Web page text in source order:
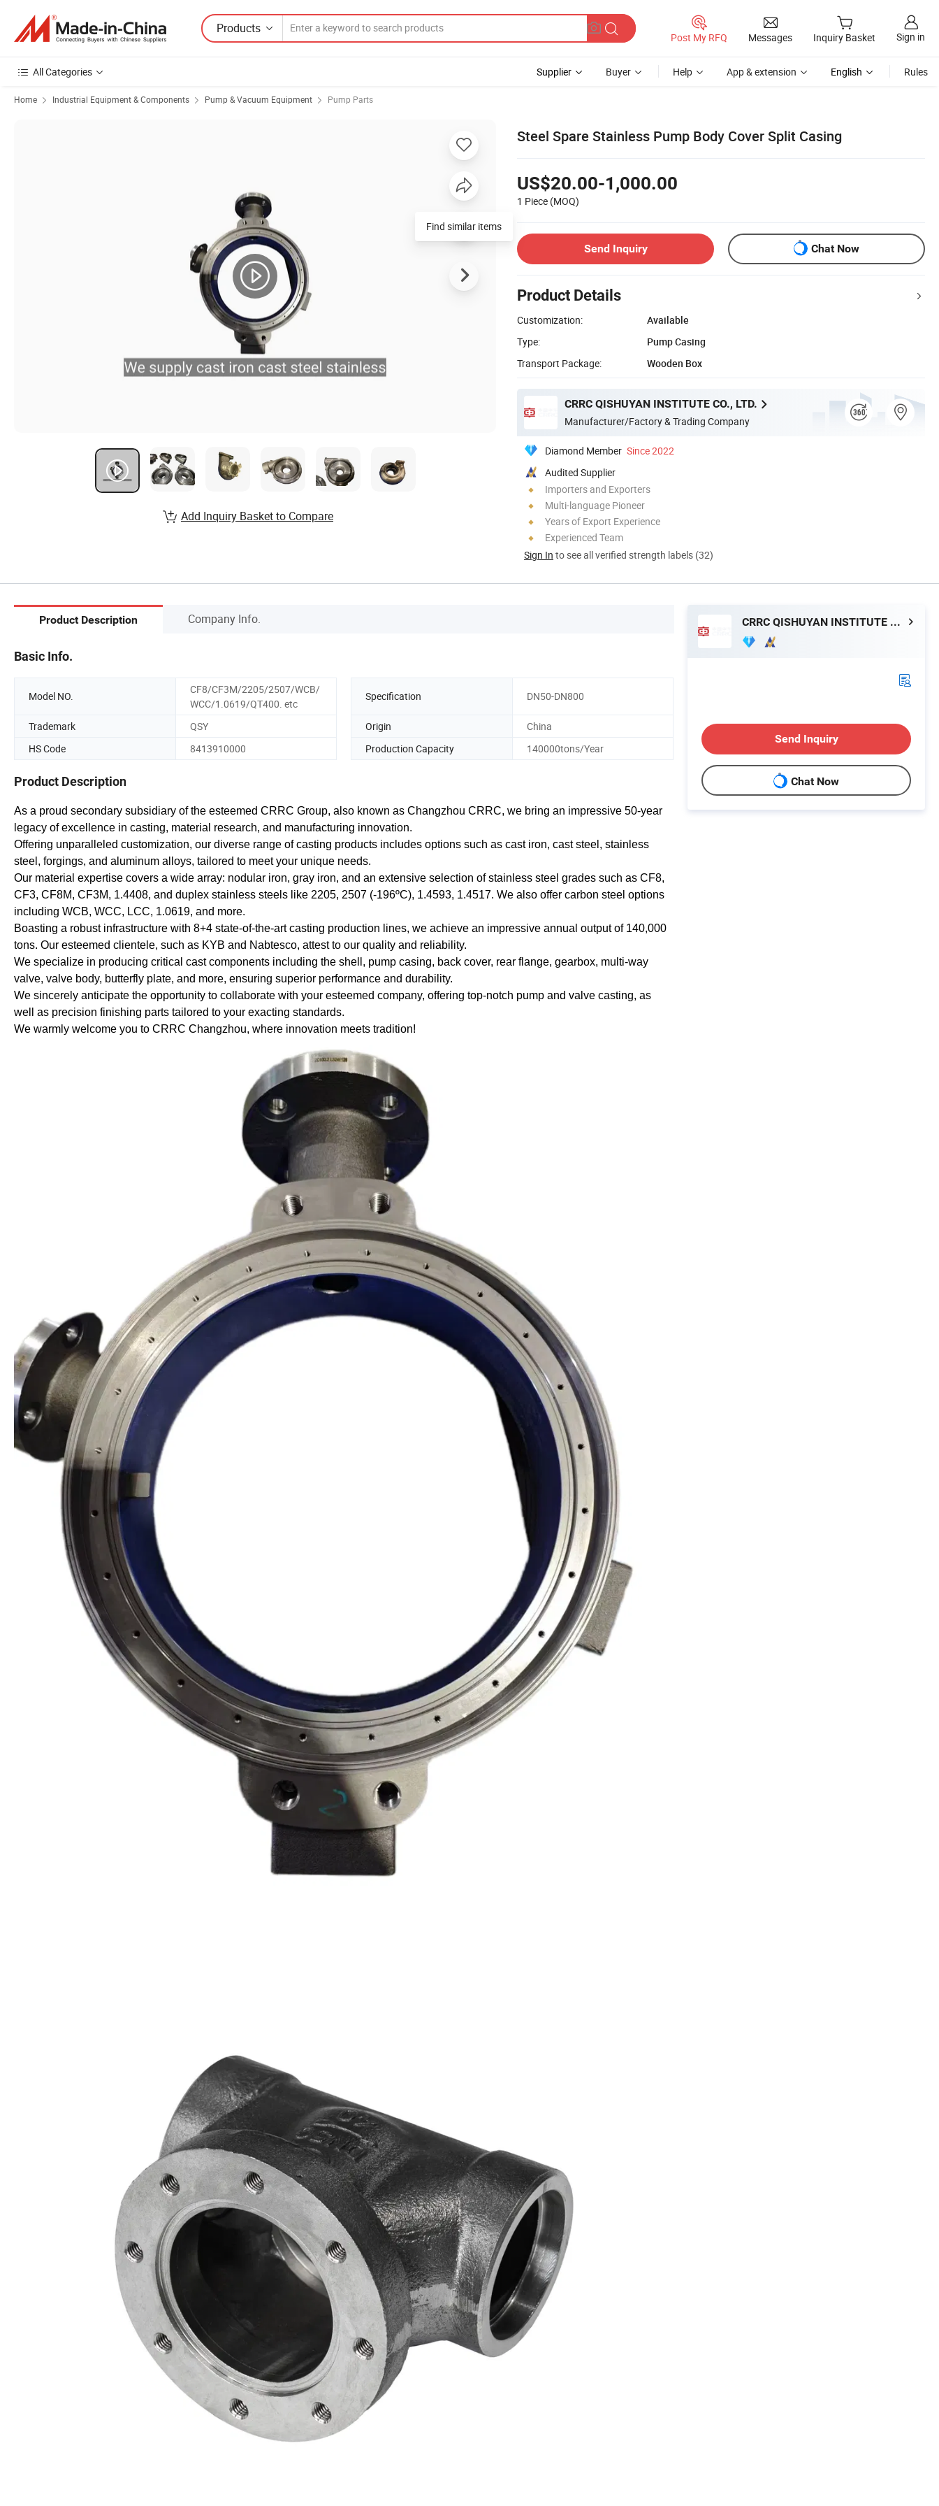
Products
Post My RFQ Messages Inquiry Basket Sign in
All Categories Supplier Buyer Help App & extension English Rules
Home Industrial Equipment & Components Pump & Vacuum Equipment Pump Parts
Steel Spare Stainless Pump Body Cover Split Casing
US$20.00-1,000.00
1 Piece (MOQ)
Send Inquiry Chat Now
Product Details
Customization:
Available
Type:
Pump Casing
Transport Package:
Wooden Box
CRRC QISHUYAN INSTITUTE CO., LTD.
Manufacturer/Factory & Trading Company
Diamond Member Since 2022
Audited Supplier
Importers and Exporters
Multi-language Pioneer
Years of Export Experience
Experienced Team
Sign In to see all verified strength labels (32)
Find similar items
Add Inquiry Basket to Compare
Product Description Company Info.
Basic Info.
Model NO.
CF8/CF3M/2205/2507/WCB/
WCC/1.0619/QT400. etc
Specification DN50-DN800
Trademark QSY Origin
China
HS Code
8413910000 Production Capacity 140000tons/Year
Product Description
As a proud secondary subsidiary of the esteemed CRRC Group, also known as Changzhou CRRC, we bring an impressive 50-year
legacy of excellence in casting, material research, and manufacturing innovation.
Offering unparalleled customization, our diverse range of casting products includes options such as cast iron, cast steel, stainless
steel, forgings, and aluminum alloys, tailored to meet your unique needs.
Our material expertise covers a wide array: nodular iron, gray iron, and an extensive selection of stainless steel grades such as CF8,
CF3, CF8M, CF3M, 1.4408, and duplex stainless steels like 2205, 2507 (-196ºC), 1.4593, 1.4517. We also offer carbon steel options
including WCB, WCC, LCC, 1.0619, and more.
Boasting a robust infrastructure with 8+4 state-of-the-art casting production lines, we achieve an impressive annual output of 140,000
tons. Our esteemed clientele, such as KYB and Nabtesco, attest to our quality and reliability.
We specialize in producing critical cast components including the shell, pump casing, back cover, rear flange, gearbox, multi-way
valve, valve body, butterfly plate, and more, ensuring superior performance and durability.
We sincerely anticipate the opportunity to collaborate with your esteemed company, offering top-notch pump and valve casting, as
well as precision finishing parts tailored to your exacting standards.
We warmly welcome you to CRRC Changzhou, where innovation meets tradition!
CRRC QISHUYAN INSTITUTE CO., LTD.
Send Inquiry
Chat Now